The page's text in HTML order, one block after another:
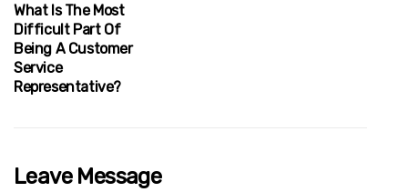
What Is The Most
Difficult Part Of
Being A Customer
Service
Representative?
Leave Message